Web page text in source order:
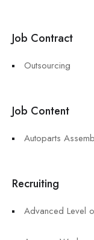
Job Contract
Outsourcing
Job Content
Autoparts
Recruiting
Advanced Level